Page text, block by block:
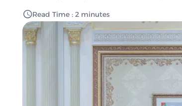
Read Time : 2 minutes